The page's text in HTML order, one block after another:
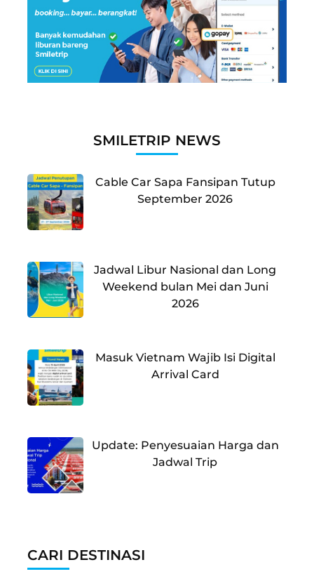
SMILETRIP NEWS
Cable Car Sapa Fansipan Tutup
September 2026
Jadwal Libur Nasional dan Long
Weekend bulan Mei dan Juni
2026
Masuk Vietnam Wajib Isi Digital
Arrival Card
Update: Penyesuaian Harga dan
Jadwal Trip
CARI DESTINASI